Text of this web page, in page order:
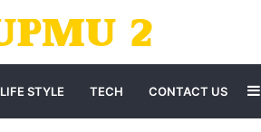
LIFE STYLE TECH CONTACT US